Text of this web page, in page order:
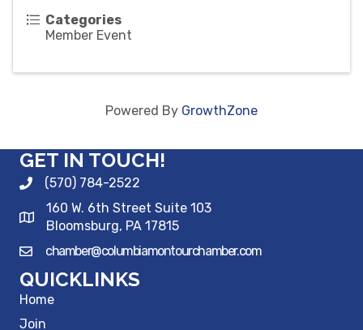
Categories
Member Event
Powered By GrowthZone
GET IN TOUCH!
(570) 784-2522
160 W. 6th Street Suite 103
Bloomsburg, PA 17815
chamber@columbiamontourchamber.com
QUICKLINKS
Home
Join